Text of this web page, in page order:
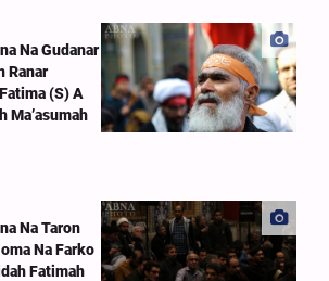
Na Gudanar
Ranar
(S) A
Ma’asumah
Na Taron
Na Farko
Fatimah